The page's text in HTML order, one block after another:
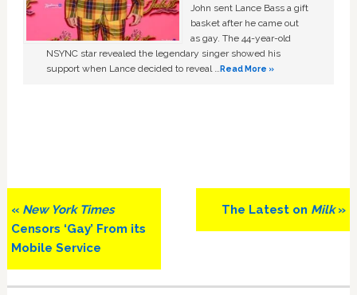
John sent Lance Bass a gift
basket after he came out
as gay. The 44-year-old
NSYNC star revealed the legendary singer showed his
support when Lance decided to reveal …Read More »
Previous
Post:
« New York Times
Censors ‘Gay’ From its
Mobile Service
Next
Post:
The Latest on Milk»